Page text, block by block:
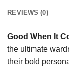
REVIEWS (0)
Good When It
the ultimate
their bold